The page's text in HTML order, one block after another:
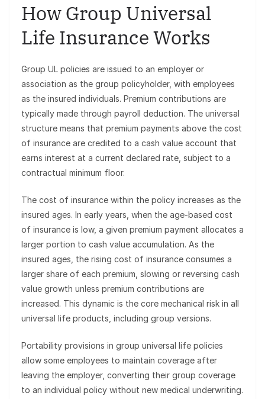
How Group Universal
Life Insurance Works
Group UL policies are issued to an employer or
association as the group policyholder, with employees
as the insured individuals. Premium contributions are
typically made through payroll deduction. The universal
structure means that premium payments above the cost
of insurance are credited to a cash value account that
earns interest at a current declared rate, subject to a
contractual minimum floor.
The cost of insurance within the policy increases as the
insured ages. In early years, when the age-based cost
of insurance is low, a given premium payment allocates a
larger portion to cash value accumulation. As the
insured ages, the rising cost of insurance consumes a
larger share of each premium, slowing or reversing cash
value growth unless premium contributions are
increased. This dynamic is the core mechanical risk in all
universal life products, including group versions.
Portability provisions in group universal life policies
allow some employees to maintain coverage after
leaving the employer, converting their group coverage
to an individual policy without new medical underwriting.